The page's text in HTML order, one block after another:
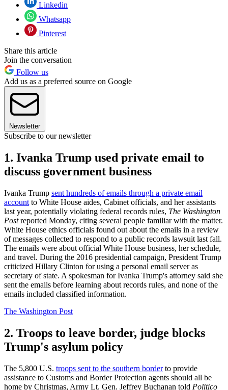
Linkedin
Whatsapp
Pinterest
Share this article
Join the conversation
Follow us
Add us as a preferred source on Google
Newsletter
Subscribe to our newsletter
1. Ivanka Trump used private email to
discuss government business
Ivanka Trump sent hundreds of emails through a private email
account to White House aides, Cabinet officials, and her assistants
last year, potentially violating federal records rules, The Washington
Postreported Monday, citing several people familiar with the matter.
White House ethics officials found out about the emails in a review
of messages collected to respond to a public records lawsuit last fall.
The emails were about official White House business, her schedule,
and travel. During the 2016 presidential campaign, President Trump
criticized Hillary Clinton for using a personal email server as
secretary of state. A spokesman for Ivanka Trump's attorney said she
sent the emails before learning about records rules, and none of the
emails included classified information.
The Washington Post
2. Troops to leave border, judge blocks
Trump's asylum policy
The 5,800 U.S. troops sent to the southern borderto provide
assistance to Customs and Border Protection agents should all be
home by Christmas, Army Lt. Gen. Jeffrey Buchanan told Politico